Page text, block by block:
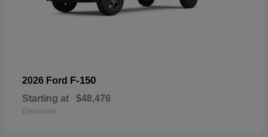
2026 Ford F-150
Starting at $48,476
Disclosure